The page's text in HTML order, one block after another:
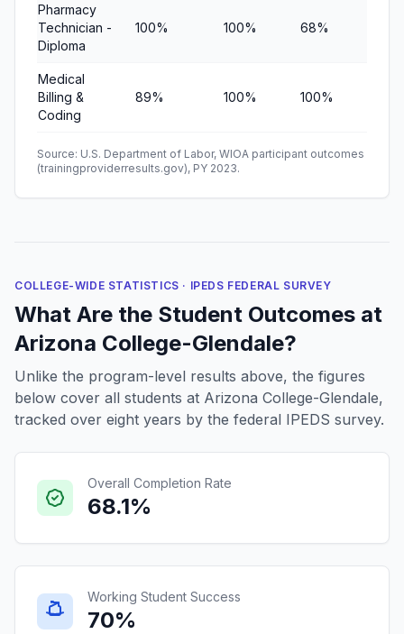
Pharmacy
Technician -
Diploma
100% 100% 68%
Medical
Billing &
Coding
89% 100% 100%
Source: U.S. Department of Labor, WIOA participant outcomes
(trainingproviderresults.gov), PY 2023.
COLLEGE-WIDE STATISTICS · IPEDS FEDERAL SURVEY
What Are the Student Outcomes at
Arizona College-Glendale?
Unlike the program-level results above, the figures
below cover all students at Arizona College-Glendale,
tracked over eight years by the federal IPEDS survey.
Overall Completion Rate
68.1%
Working Student Success
70%